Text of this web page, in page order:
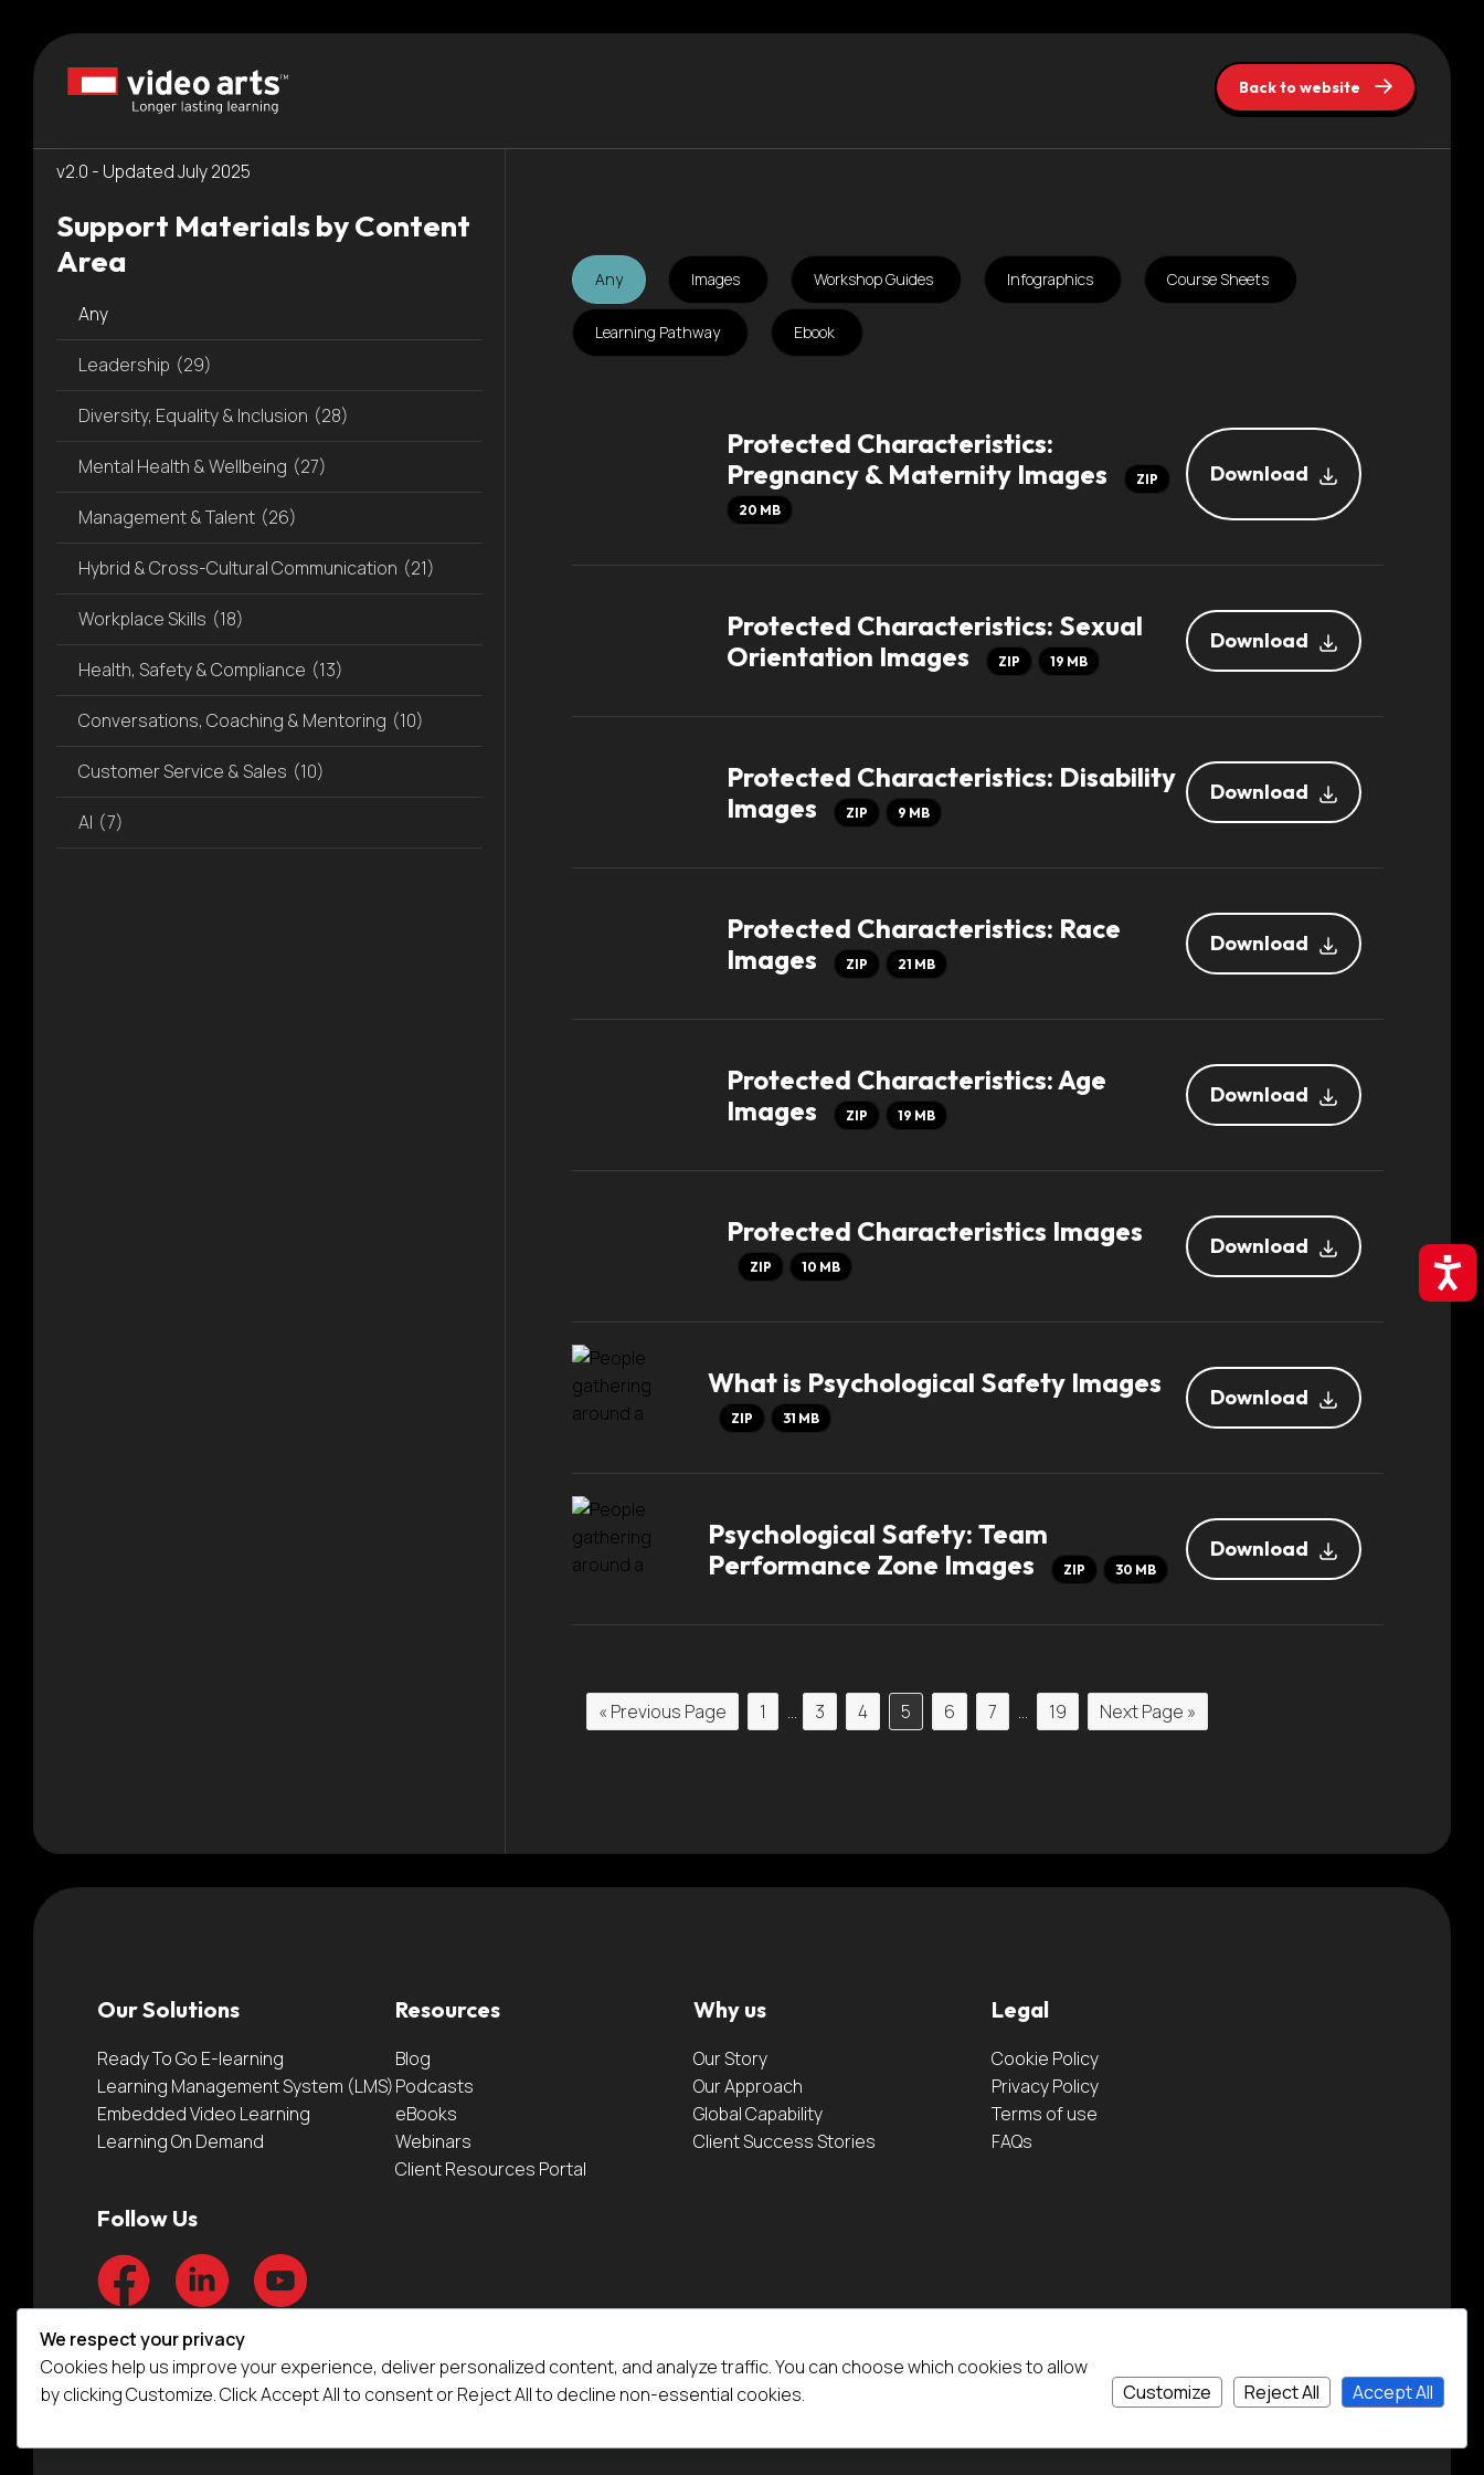
accessibility
Control-
Back to website
Resources
Dashboard
v2.0 - Updated July 2025
Support Materials by Content
Area
Any
Leadership (29)
Diversity, Equality & Inclusion (28)
Mental Health & Wellbeing (27)
Management & Talent (26)
Hybrid & Cross-Cultural Communication (21)
Workplace Skills (18)
Health, Safety & Compliance (13)
Conversations, Coaching & Mentoring (10)
Customer Service & Sales (10)
AI (7)
Any Images Workshop Guides Infographics Course Sheets
Learning Pathway Ebook
Protected Characteristics:
Pregnancy & Maternity Images
ZIP
20 MB
Download
Protected Characteristics: Sexual
Orientation Images
ZIP 19 MB
Download
Protected Characteristics: Disability
Images
ZIP 9 MB
Download
Protected Characteristics: Race
Images
ZIP 21 MB
Download
Protected Characteristics: Age
Images
ZIP 19 MB
Download
Protected Characteristics Images
ZIP 10 MB
Download
What is Psychological Safety Images
ZIP 31 MB
Download
Psychological Safety: Team
Performance Zone Images
ZIP 30 MB
Download
« Previous Page 1 … 3 4 5 6 7 … 19 Next Page »
Our Solutions
Ready To Go E-learning
Learning Management System (LMS)
Embedded Video Learning
Learning On Demand
Resources
Blog
Podcasts
eBooks
Webinars
Client Resources Portal
Why us
Our Story
Our Approach
Global Capability
Client Success Stories
Legal
Cookie Policy
Privacy Policy
Terms of use
FAQs
Follow Us
We respect your privacy
Cookies help us improve your experience, deliver personalized content, and analyze traffic. You can choose which cookies to allow
by clicking Customize. Click Accept All to consent or Reject All to decline non-essential cookies.
Customize Reject All Accept All